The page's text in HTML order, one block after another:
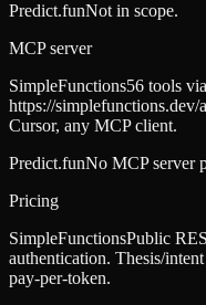
Predict.funNot in scope.
MCP server
SimpleFunctions56 tools
https://
Cursor, any MCP client.
Predict.funNo MCP server
Pricing
SimpleFunctionsPublic
authentication. Thesis/
pay-per-token.